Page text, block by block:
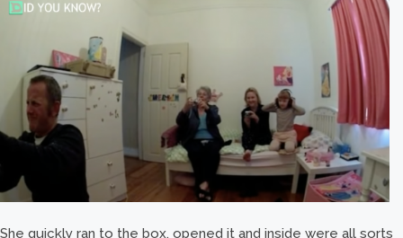
She quickly ran to the box, opened it and inside were all sorts